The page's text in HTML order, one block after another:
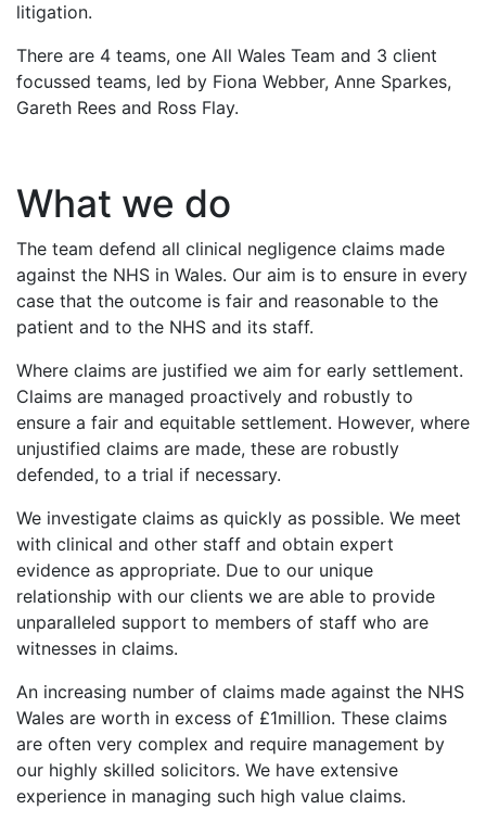
litigation.
There are 4 teams, one All Wales Team and 3 client
focussed teams, led by Fiona Webber, Anne Sparkes,
Gareth Rees and Ross Flay.
What we do
The team defend all clinical negligence claims made
against the NHS in Wales. Our aim is to ensure in every
case that the outcome is fair and reasonable to the
patient and to the NHS and its staff.
Where claims are justified we aim for early settlement.
Claims are managed proactively and robustly to
ensure a fair and equitable settlement. However, where
unjustified claims are made, these are robustly
defended, to a trial if necessary.
We investigate claims as quickly as possible. We meet
with clinical and other staff and obtain expert
evidence as appropriate. Due to our unique
relationship with our clients we are able to provide
unparalleled support to members of staff who are
witnesses in claims.
An increasing number of claims made against the NHS
Wales are worth in excess of £1million. These claims
are often very complex and require management by
our highly skilled solicitors. We have extensive
experience in managing such high value claims.